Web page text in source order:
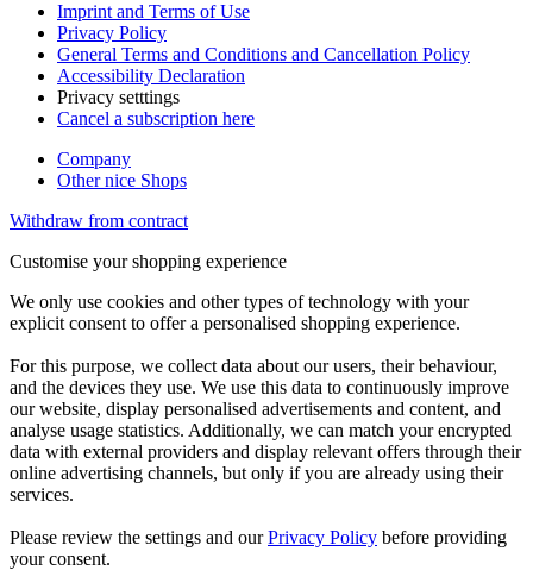
Imprint and Terms of Use
Privacy Policy
General Terms and Conditions and Cancellation Policy
Accessibility Declaration
Privacy setttings
Cancel a subscription here
Company
Other nice Shops
Withdraw from contract
Customise your shopping experience
We only use cookies and other types of technology with your
explicit consent to offer a personalised shopping experience.
For this purpose, we collect data about our users, their behaviour,
and the devices they use. We use this data to continuously improve
our website, display personalised advertisements and content, and
analyse usage statistics. Additionally, we can match your encrypted
data with external providers and display relevant offers through their
online advertising channels, but only if you are already using their
services.
Please review the settings and ourPrivacy Policy before providing
your consent.